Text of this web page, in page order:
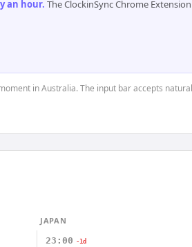
an hour. The ClockinSync Chrome
in Australia. The input bar accepts
JAPAN
23:00 -1d